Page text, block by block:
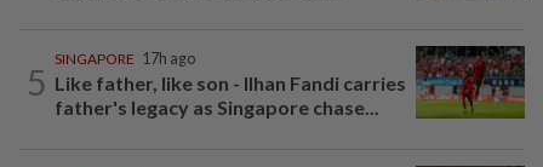
5
SINGAPORE 17h ago
Like father, like son - Ilhan Fandi carries
father's legacy as Singapore chase...